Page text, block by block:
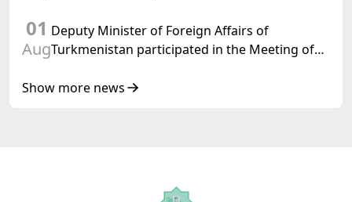
Turkmenistan
01
Aug
Deputy Minister of Foreign Affairs of
Turkmenistan participated in the Meeting of
of Korea Cooperation Forum
Show more news